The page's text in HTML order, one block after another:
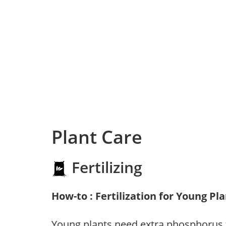
Plant Care
Fertilizing
How-to : Fertilization for Young